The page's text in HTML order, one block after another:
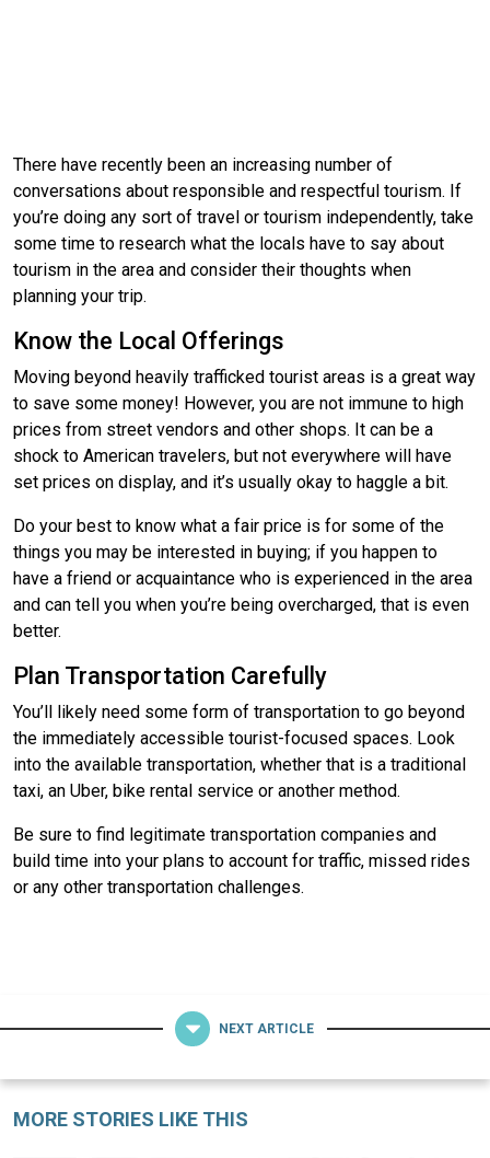
There have recently been an increasing number of
conversations about responsible and respectful tourism. If
you’re doing any sort of travel or tourism independently, take
some time to research what the locals have to say about
tourism in the area and consider their thoughts when
planning your trip.
Know the Local Offerings
Moving beyond heavily trafficked tourist areas is a great way
to save some money! However, you are not immune to high
prices from street vendors and other shops. It can be a
shock to American travelers, but not everywhere will have
set prices on display, and it’s usually okay to haggle a bit.
Do your best to know what a fair price is for some of the
things you may be interested in buying; if you happen to
have a friend or acquaintance who is experienced in the area
and can tell you when you’re being overcharged, that is even
better.
Plan Transportation Carefully
You’ll likely need some form of transportation to go beyond
the immediately accessible tourist-focused spaces. Look
into the available transportation, whether that is a traditional
taxi, an Uber, bike rental service or another method.
Be sure to find legitimate transportation companies and
build time into your plans to account for traffic, missed rides
or any other transportation challenges.
NEXT ARTICLE
MORE STORIES LIKE THIS